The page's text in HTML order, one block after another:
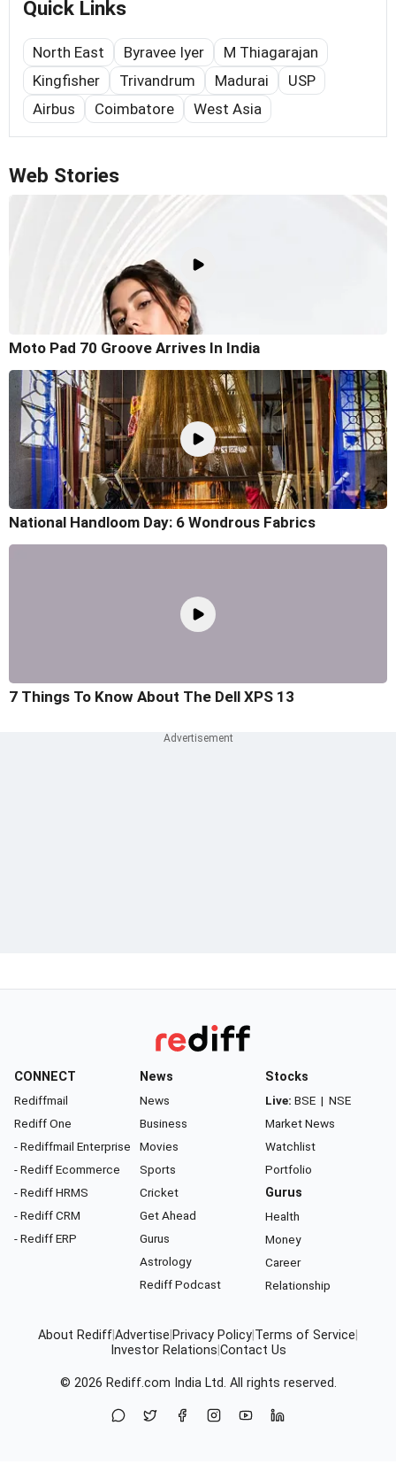
Quick Links
North East Byravee Iyer
M Thiagarajan
Kingfisher
Trivandrum Madurai
USP
Airbus
Coimbatore West Asia
Web Stories
Moto Pad 70 Groove Arrives In India
National Handloom Day: 6 Wondrous Fabrics
7 Things To Know About The Dell XPS 13
CONNECT
Rediffmail
Rediff One
- Rediffmail Enterprise
- Rediff Ecommerce
- Rediff HRMS
- Rediff CRM
- Rediff ERP
News
News
Business
Movies
Sports
Cricket
Get Ahead
Gurus
Astrology
Rediff Podcast
Stocks
Live: BSE | NSE
Market News
Watchlist
Portfolio
Gurus
Health
Money
Career
Relationship
About Rediff Advertise Privacy Policy Terms of Service
Investor Relations Contact Us
© 2026 Rediff.com India Ltd. All rights reserved.